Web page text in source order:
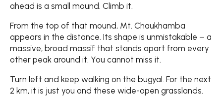
ahead is a small mound. Climb it.
From the top of that mound, Mt. Chaukhamba
appears in the distance. Its shape is unmistakable – a
massive, broad massif that stands apart from every
other peak around it. You cannot miss it.
Turn left and keep walking on the bugyal. For the next
2 km, it is just you and these wide-open grasslands.